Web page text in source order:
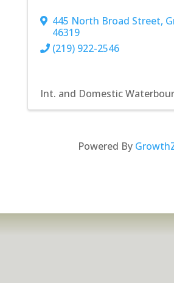
445 North Broad Street,
46319
(219) 922-2546
Int. and Domestic
Powered By